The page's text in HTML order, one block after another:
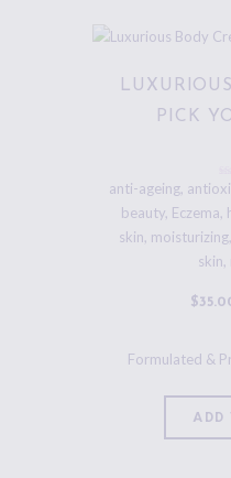
PICK
anti-ageing,
beauty, Eczema,
skin, moisturizing,
skin,
$35.
ADD